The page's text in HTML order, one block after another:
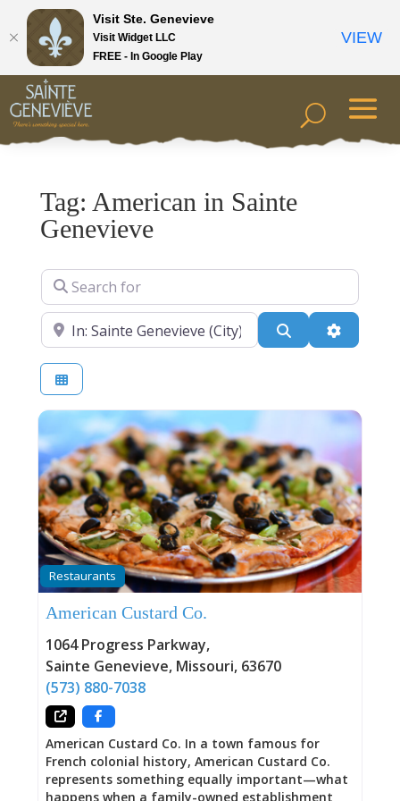
Tag: American in Sainte
Genevieve
Search for
Near Search
Restaurants
American Custard Co.
1064 Progress Parkway,
Sainte Genevieve, Missouri, 63670
(573) 880-7038
American Custard Co. In a town famous for
French colonial history, American Custard Co.
represents something equally important—what
happens when a family-owned establishment
Visit Ste. Genevieve
Visit Widget LLC
FREE - In Google Play
VIEW